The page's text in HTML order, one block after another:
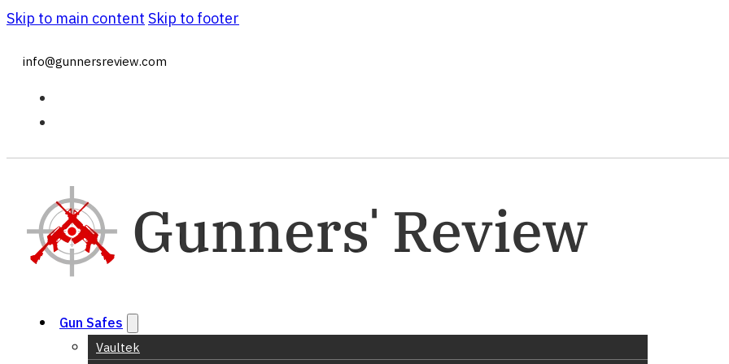
Skip to main content Skip to footer
info@gunnersreview.com
Gun Safes
Vaultek